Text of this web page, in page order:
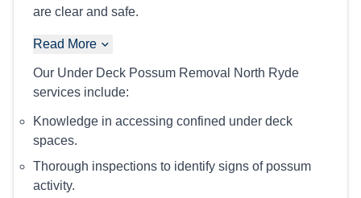
are clear and safe.
Read More
Our Under Deck Possum Removal North Ryde
services include:
Knowledge in accessing confined under deck
spaces.
Thorough inspections to identify signs of possum
activity.